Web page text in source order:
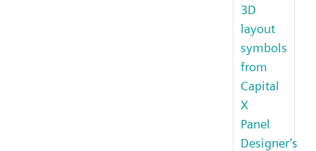
3D
layout
symbols
from
Capital
X
Panel
Designer’s